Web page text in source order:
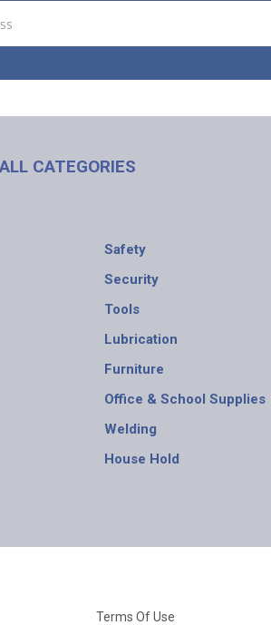
ALL CATEGORIES
Safety
Security
Tools
Lubrication
Furniture
Office & School Supplies
Welding
House Hold
Terms Of Use